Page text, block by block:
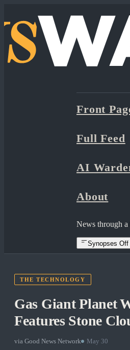
Front
Full Feed
AI
About
News through
Synopses Off
THE TECHNOLOGY
Gas Giant Planet
Features Stone
via Good News Network May 30